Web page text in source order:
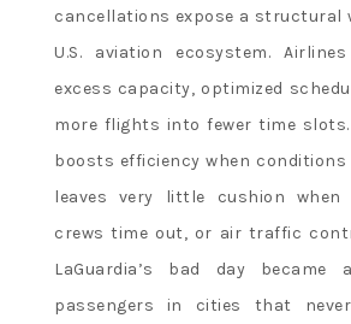
cancellations expose a structural
U.S. aviation ecosystem.
excess capacity, optimized
more flights into fewer time
boosts efficiency when
leaves very little cushion when
crews time out, or air traffic
LaGuardia’s bad day
passengers in cities that